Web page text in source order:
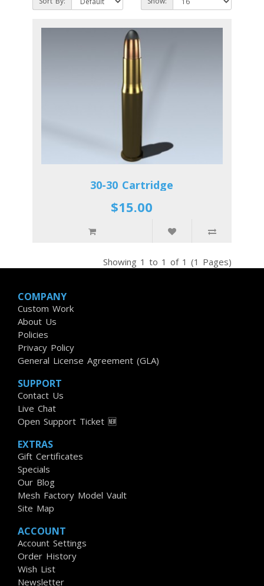
30-30 Cartridge
$15.00
Showing 1 to 1 of 1 (1 Pages)
COMPANY
Custom Work
About Us
Policies
Privacy Policy
General License Agreement (GLA)
SUPPORT
Contact Us
Live Chat
Open Support Ticket 🆕
EXTRAS
Gift Certificates
Specials
Our Blog
Mesh Factory Model Vault
Site Map
ACCOUNT
Account Settings
Order History
Wish List
Newsletter